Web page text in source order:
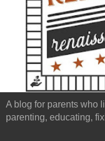
A blog for parents who
parenting, educating,